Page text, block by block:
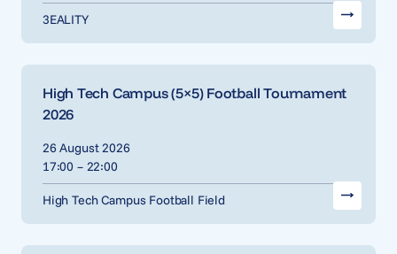
3EALITY
High Tech Campus (5×5) Football Tournament
2026
26 August 2026
17:00 – 22:00
High Tech Campus Football Field